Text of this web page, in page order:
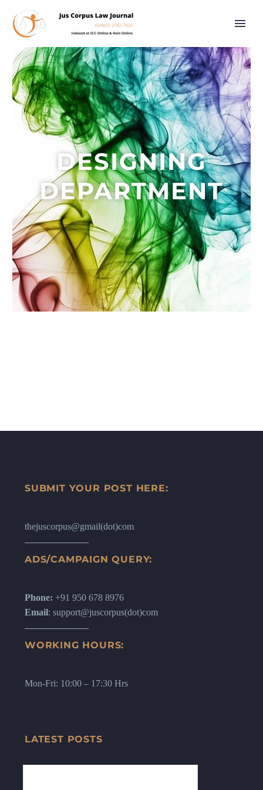
DESIGNING
DEPARTMENT
SUBMIT YOUR POST HERE:
thejuscorpus@gmail(dot)com
ADS/CAMPAIGN QUERY:
Phone: +91 950 678 8976
Email: support@juscorpus(dot)com
WORKING HOURS:
Mon-Fri: 10:00 – 17:30 Hrs
LATEST POSTS